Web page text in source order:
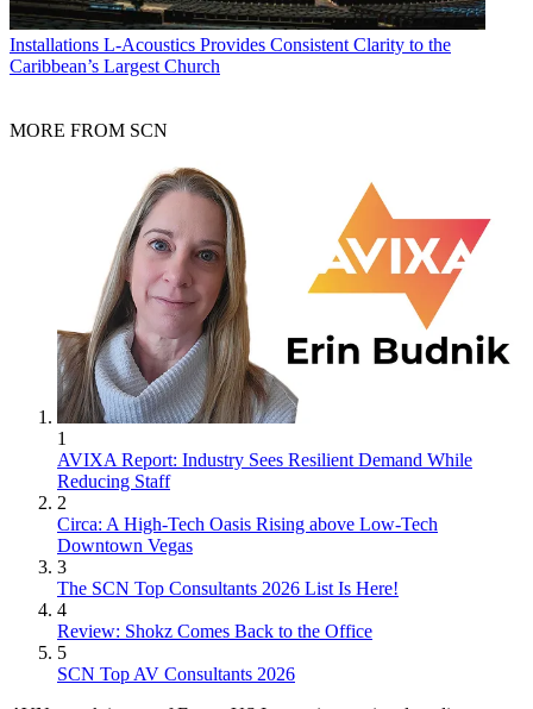
Installations L-Acoustics Provides Consistent Clarity to the
Caribbean’s Largest Church
MORE FROM SCN
1
AVIXA Report: Industry Sees Resilient Demand While
Reducing Staff
2
Circa: A High-Tech Oasis Rising above Low-Tech
Downtown Vegas
3
The SCN Top Consultants 2026 List Is Here!
4
Review: Shokz Comes Back to the Office
5
SCN Top AV Consultants 2026